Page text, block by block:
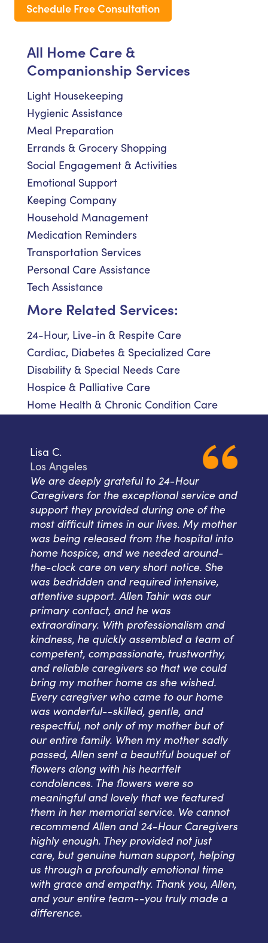
Schedule Free Consultation
All Home Care &
Companionship Services
Light Housekeeping
Hygienic Assistance
Meal Preparation
Errands & Grocery Shopping
Social Engagement & Activities
Emotional Support
Keeping Company
Household Management
Medication Reminders
Transportation Services
Personal Care Assistance
Tech Assistance
More Related Services:
24-Hour, Live-in & Respite Care
Cardiac, Diabetes & Specialized Care
Disability & Special Needs Care
Hospice & Palliative Care
Home Health & Chronic Condition Care
Lisa C.
Los Angeles
We are deeply grateful to 24-Hour
Caregivers for the exceptional service and
support they provided during one of the
most difficult times in our lives. My mother
was being released from the hospital into
home hospice, and we needed around-
the-clock care on very short notice. She
was bedridden and required intensive,
attentive support. Allen Tahir was our
primary contact, and he was
extraordinary. With professionalism and
kindness, he quickly assembled a team of
competent, compassionate, trustworthy,
and reliable caregivers so that we could
bring my mother home as she wished.
Every caregiver who came to our home
was wonderful--skilled, gentle, and
respectful, not only of my mother but of
our entire family. When my mother sadly
passed, Allen sent a beautiful bouquet of
flowers along with his heartfelt
condolences. The flowers were so
meaningful and lovely that we featured
them in her memorial service. We cannot
recommend Allen and 24-Hour Caregivers
highly enough. They provided not just
care, but genuine human support, helping
us through a profoundly emotional time
with grace and empathy. Thank you, Allen,
and your entire team--you truly made a
difference.